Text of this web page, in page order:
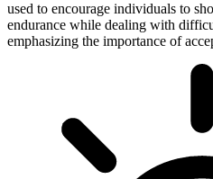
used to encourage individuals to
endurance while dealing with
emphasizing the importance of